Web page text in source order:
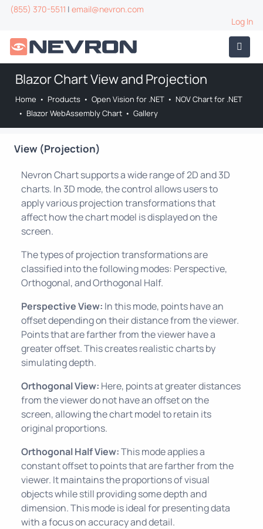
(855) 370-5511 | email@nevron.com
Log In
Blazor Chart View and Projection
Home • Products • Open Vision for .NET • NOV Chart for .NET
• Blazor WebAssembly Chart • Gallery
View (Projection)
Nevron Chart supports a wide range of 2D and 3D
charts. In 3D mode, the control allows users to
apply various projection transformations that
affect how the chart model is displayed on the
screen.
The types of projection transformations are
classified into the following modes: Perspective,
Orthogonal, and Orthogonal Half.
Perspective View: In this mode, points have an
offset depending on their distance from the viewer.
Points that are farther from the viewer have a
greater offset. This creates realistic charts by
simulating depth.
Orthogonal View: Here, points at greater distances
from the viewer do not have an offset on the
screen, allowing the chart model to retain its
original proportions.
Orthogonal Half View:This mode applies a
constant offset to points that are farther from the
viewer. It maintains the proportions of visual
objects while still providing some depth and
dimension. This mode is ideal for presenting data
with a focus on accuracy and detail.